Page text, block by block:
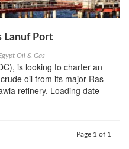
Lanuf Port
Oil & Gas
is looking to charter an
oil from its major Ras
refinery. Loading date
Page 1 of 1